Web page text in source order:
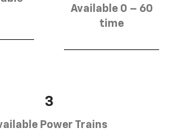
Available 0 – 60
time
3
Power Trains